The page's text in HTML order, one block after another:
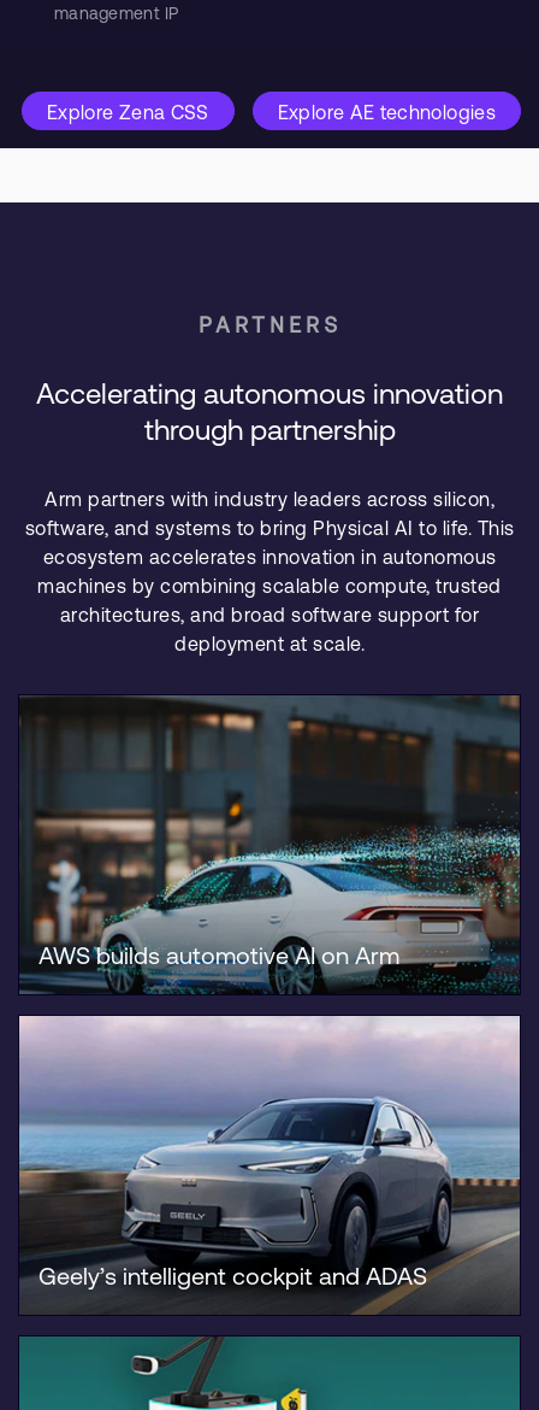
management IP
Explore Zena CSS Explore AE technologies
PARTNERS
Accelerating autonomous innovation
through partnership
Arm partners with industry leaders across silicon,
software, and systems to bring Physical AI to life. This
ecosystem accelerates innovation in autonomous
machines by combining scalable compute, trusted
architectures, and broad software support for
deployment at scale.
AWS builds automotive AI on Arm
Geely’s intelligent cockpit and ADAS